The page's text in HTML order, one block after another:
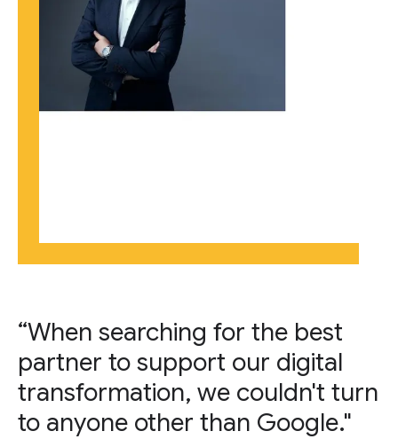
“When searching for the best
partner to support our digital
transformation, we couldn't turn
to anyone other than Google."